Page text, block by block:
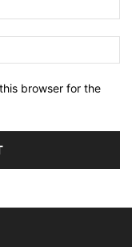
browser for the